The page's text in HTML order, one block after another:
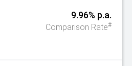
9.96% p.a.
Comparison Rate#